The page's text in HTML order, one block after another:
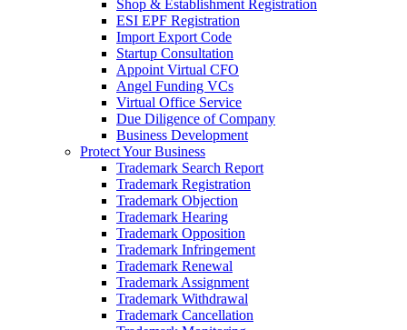
Shop & Establishment Registration
ESI EPF Registration
Import Export Code
Startup Consultation
Appoint Virtual CFO
Angel Funding VCs
Virtual Office Service
Due Diligence of Company
Business Development
Protect Your Business
Trademark Search Report
Trademark Registration
Trademark Objection
Trademark Hearing
Trademark Opposition
Trademark Infringement
Trademark Renewal
Trademark Assignment
Trademark Withdrawal
Trademark Cancellation